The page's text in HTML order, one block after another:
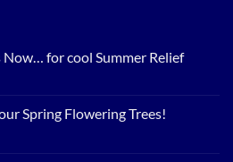
Now… for cool Summer Relief
Spring Flowering Trees!